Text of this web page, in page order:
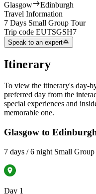
Glasgow
Edinburgh
Travel Information
7 Days Small Group Tour
Trip code EUTSGSH7
Speak to an expert
Itinerary
To view the itinerary's day-
preferred day from the
special experiences and
memorable one.
Glasgow to
7 days / 6 night Small
Day 1